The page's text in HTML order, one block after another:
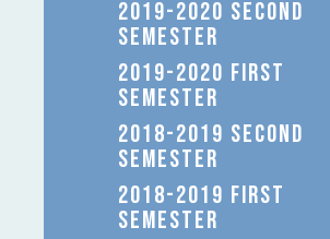
2019-2020 SECOND
SEMESTER
2019-2020 FIRST
SEMESTER
2018-2019 SECOND
SEMESTER
2018-2019 FIRST
SEMESTER